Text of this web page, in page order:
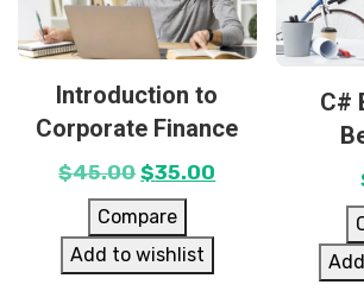
Introduction to
Corporate Finance
$45.00 $35.00
Compare
Add to wishlist
C#